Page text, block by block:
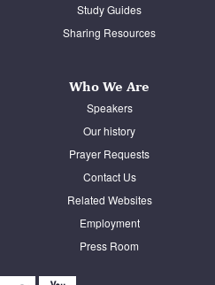
Study Guides
Sharing Resources
Who We Are
Speakers
Our history
Prayer Requests
Contact Us
Related Websites
Employment
Press Room